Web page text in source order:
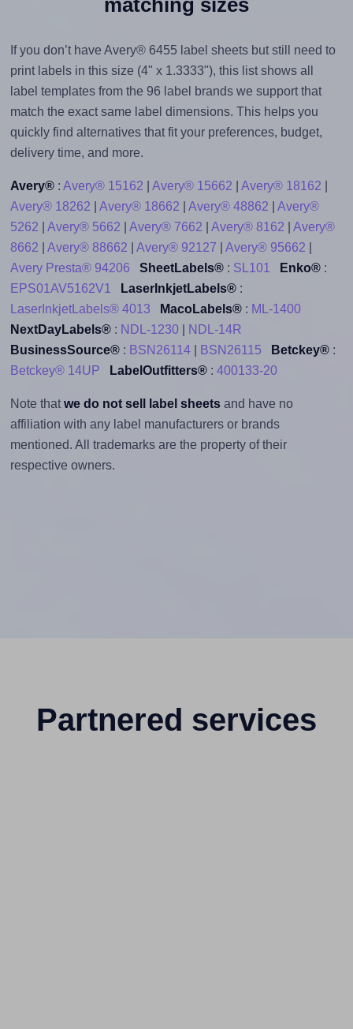
matching sizes
If you don’t have Avery® 6455 label sheets but still need to
print labels in this size (4" x 1.3333"), this list shows all
label templates from the 96 label brands we support that
match the exact same label dimensions. This helps you
quickly find alternatives that fit your preferences, budget,
delivery time, and more.
Avery®: Avery® 15162 Avery® 15662 Avery® 18162
Avery® 18262
Avery® 18662 Avery® 48862
Avery®
5262
Avery® 5662 Avery® 7662 Avery® 8162
Avery®
8662
Avery® 88662 Avery® 92127 Avery® 95662
Avery Presta® 94206
SheetLabels®: SL101 Enko®:
EPS01AV5162V1
LaserInkjetLabels®:
LaserInkjetLabels® 4013
MacoLabels®: ML-1400
NextDayLabels®: NDL-1230|
NDL-14R
BusinessSource®: BSN26114| BSN26115 Betckey®:
Betckey® 14UP
LabelOutfitters®: 400133-20
Note thatwe do not sell label sheetsand have no
affiliation with any label manufacturers or brands
mentioned. All trademarks are the property of their
respective owners.
Partnered services